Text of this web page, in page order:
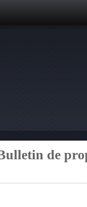
de